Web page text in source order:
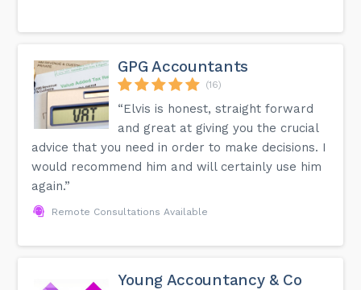
GPG Accountants
(16)
“Elvis is honest, straight forward
and great at giving you the crucial
advice that you need in order to make decisions. I
would recommend him and will certainly use him
again.”
Remote Consultations Available
Young Accountancy & Co